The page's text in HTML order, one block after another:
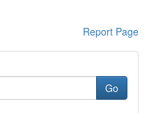
Report Page
Go